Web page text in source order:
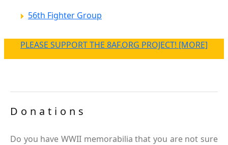
56th Fighter Group
PLEASE SUPPORT THE 8AF.ORG PROJECT! [MORE]
Donations
Do you have WWII memorabilia that you are not sure